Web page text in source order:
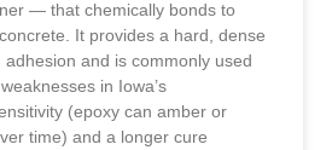
— that chemically bonds to
It provides a hard, dense
and is commonly used
in Iowa’s
(epoxy can amber or
time) and a longer cure